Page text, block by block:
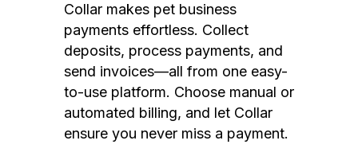
Collar makes pet business
payments effortless. Collect
deposits, process payments, and
send invoices—all from one easy-
to-use platform. Choose manual or
automated billing, and let Collar
ensure you never miss a payment.